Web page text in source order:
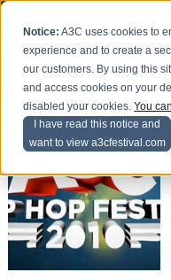
Notice: A3C uses cookies to
experience and to create a
our customers. By using this
and access cookies on your
disabled your cookies.You
I have read this notice and
want to view a3cfestival.com